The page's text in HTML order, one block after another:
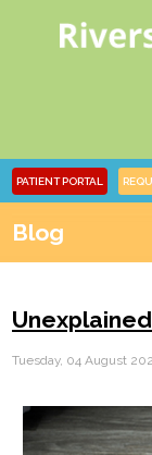
PATIENT PORTAL
Blog
Tuesday, 04 August